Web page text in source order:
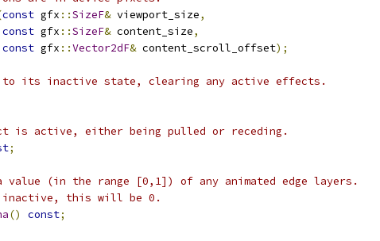
const gfx ::SizeF& viewport_size,
const gfx ::SizeF& content_size,
const gfx ::Vector2dF& content_scroll_offset);
its inactive state, clearing any active effects.
is active, either being pulled or receding.
;
value (in the range [0,1]) of any animated edge layers.
this will be 0.
() const;